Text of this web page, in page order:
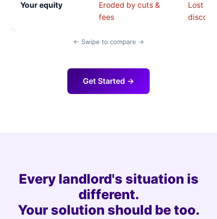
Your equity
Eroded by cuts &
fees
Lost to
← Swipe to compare →
Get Started →
Every landlord's situation is
different.
Your solution should be too.